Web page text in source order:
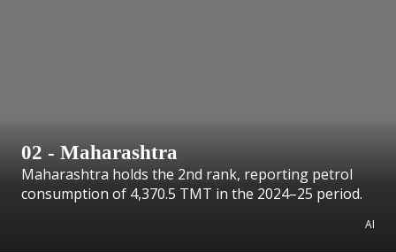
02 - Maharashtra
Maharashtra holds the 2nd rank, reporting petrol
consumption of 4,370.5 TMT in the 2024–25 period.
AI